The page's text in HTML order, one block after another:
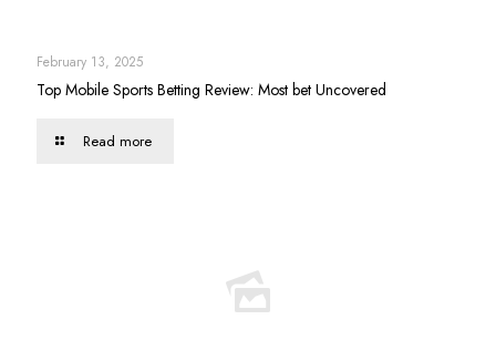
February 13, 2025
Top Mobile Sports Betting Review: Most bet Uncovered
Read more